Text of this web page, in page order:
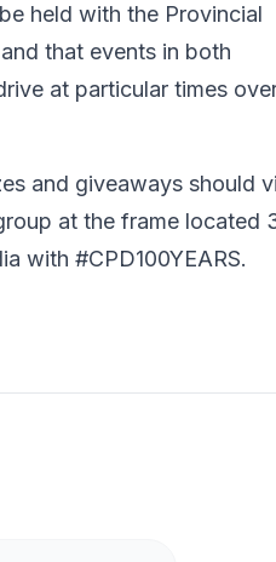
held with the Provincial
that events in both
at particular times
and giveaways should
at the frame located
with #CPD100YEARS.